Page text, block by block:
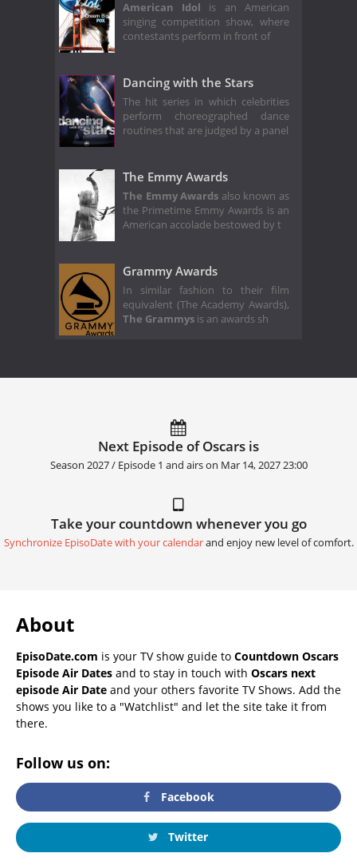
American Idol is an American
singing competition show, where
contestants perform in front of
Dancing with the Stars
The hit series in which celebrities
perform choreographed dance
routines that are judged by a panel
The Emmy Awards
The Emmy Awards also known as
the Primetime Emmy Awards is an
American accolade bestowed by t
Grammy Awards
In similar fashion to their film
equivalent (The Academy Awards),
The Grammys is an awards sh
Next Episode of Oscars is
Season 2027 / Episode 1 and airs on Mar 14, 2027 23:00
Take your countdown whenever you go
Synchronize EpisoDate with your calendarand enjoy new level of comfort.
About
EpisoDate.com is your TV show guide to Countdown Oscars
Episode Air Dates and to stay in touch with Oscars next
episode Air Date and your others favorite TV Shows. Add the
shows you like to a "Watchlist" and let the site take it from
there.
Follow us on:
Facebook
Twitter